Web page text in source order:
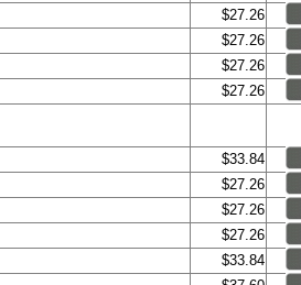
$27.26
$27.26
$27.26
$27.26
$33.84
$27.26
$27.26
$27.26
$33.84